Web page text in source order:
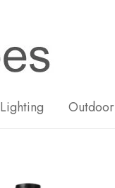
Lighting Outdoor